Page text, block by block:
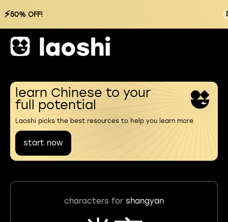
⚡50% OFF!
learn Chinese to your
full potential
Laoshi picks the best resources to help you learn more
start now
characters for shangyan